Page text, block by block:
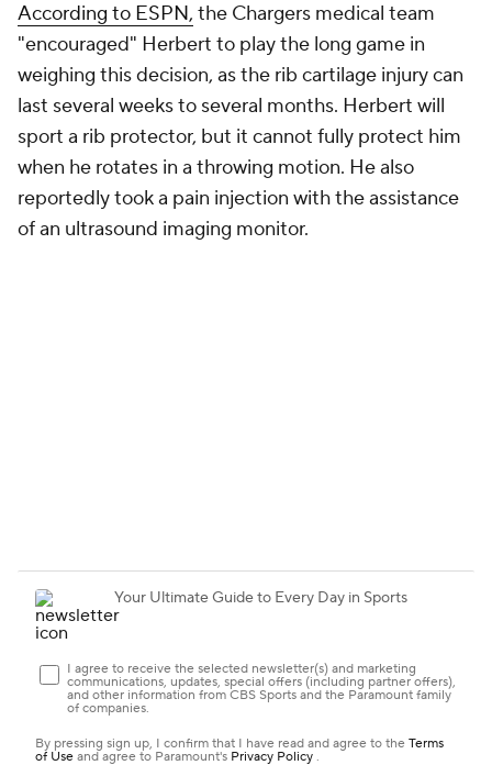
According to ESPN, the Chargers medical team
"encouraged" Herbert to play the long game in
weighing this decision, as the rib cartilage injury can
last several weeks to several months. Herbert will
sport a rib protector, but it cannot fully protect him
when he rotates in a throwing motion. He also
reportedly took a pain injection with the assistance
of an ultrasound imaging monitor.